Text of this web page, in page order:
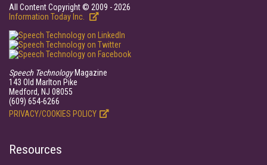
All Content Copyright © 2009 - 2026
Information Today Inc.
Speech TechnologyMagazine
143 Old Marlton Pike
Medford, NJ 08055
(609) 654-6266
PRIVACY/COOKIES POLICY
Resources